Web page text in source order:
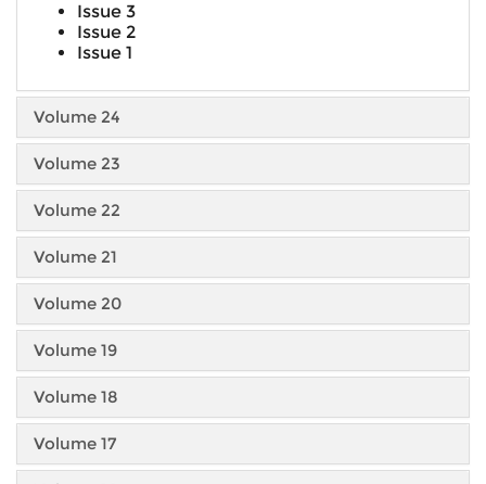
Issue 3
Issue 2
Issue 1
Volume 24
Volume 23
Volume 22
Volume 21
Volume 20
Volume 19
Volume 18
Volume 17